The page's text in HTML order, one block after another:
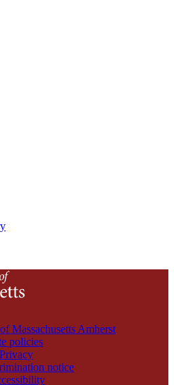
Massachusetts Amherst
policies
Privacy
notice